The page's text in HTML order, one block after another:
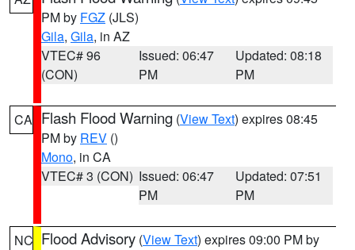
PM by FGZ (JLS)
Gila, Gila, in AZ
VTEC# 96
(CON)
Issued: 06:47
PM
Updated: 08:18
PM
CA Flash Flood Warning (View Text) expires 08:45
PM by REV ()
Mono, in CA
VTEC# 3 (CON) Issued: 06:47
PM
Updated: 07:51
PM
NC Flood Advisory (View Text) expires 09:00 PM by